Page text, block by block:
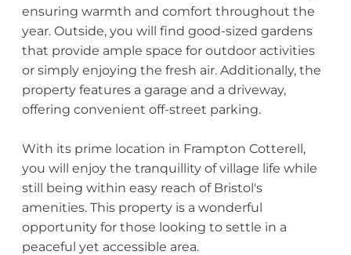
ensuring warmth and comfort throughout the
year. Outside, you will find good-sized gardens
that provide ample space for outdoor activities
or simply enjoying the fresh air. Additionally, the
property features a garage and a driveway,
offering convenient off-street parking.
With its prime location in Frampton Cotterell,
you will enjoy the tranquillity of village life while
still being within easy reach of Bristol's
amenities. This property is a wonderful
opportunity for those looking to settle in a
peaceful yet accessible area.